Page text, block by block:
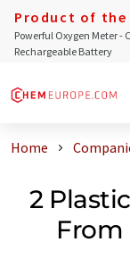
Product of the
Powerful Oxygen Meter -
Rechargeable Battery
Home
2